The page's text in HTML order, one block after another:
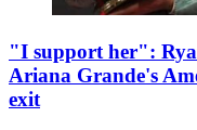
"I support her":
Ariana Grande's
exit